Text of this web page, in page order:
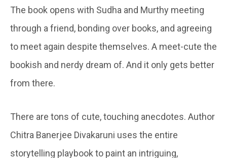
The book opens with Sudha and Murthy meeting
through a friend, bonding over books, and agreeing
to meet again despite themselves. A meet-cute the
bookish and nerdy dream of. And it only gets better
from there.
There are tons of cute, touching anecdotes. Author
Chitra Banerjee Divakaruni uses the entire
storytelling playbook to paint an intriguing,